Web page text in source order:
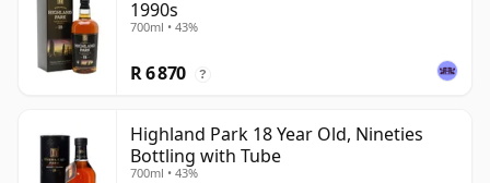
1990s
700ml • 43%
R 6 870 ?
Highland Park 18 Year Old, Nineties
Bottling with Tube
700ml • 43%